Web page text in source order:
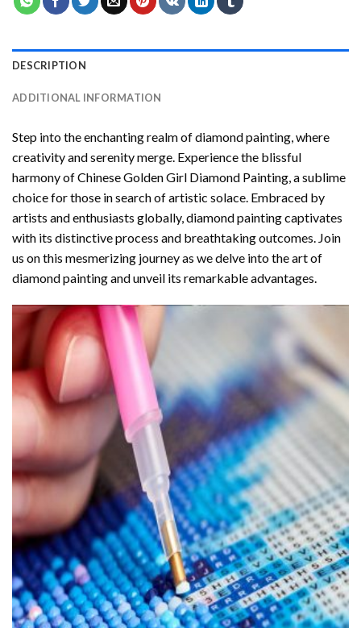
DESCRIPTION
ADDITIONAL INFORMATION
Step into the enchanting realm of diamond painting, where
creativity and serenity merge. Experience the blissful
harmony ofChinese Golden Girl Diamond Painting, a sublime
choice for those in search of artistic solace. Embraced by
artists and enthusiasts globally,diamond paintingcaptivates
with its distinctive process and breathtaking outcomes. Join
us on this mesmerizing journey as we delve into the art of
diamond painting and unveil its remarkable advantages.